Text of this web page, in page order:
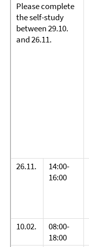
Please complete
the self-study
between 29.10.
and 26.11.
26.11.
14:00-
16:00
10.02.
08:00-
18:00